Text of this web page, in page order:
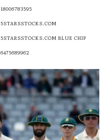
18006783595
5STARSSTOCKS.COM
5STARSSTOCKS.COM BLUE CHIP
6475689962